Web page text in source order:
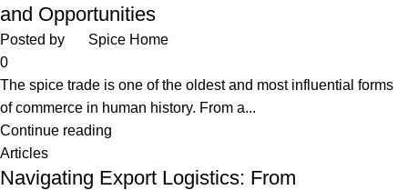
and Opportunities
Posted by
Spice Home
0
The spice trade is one of the oldest and most influential forms
of commerce in human history. From a...
Continue reading
Articles
Navigating Export Logistics: From